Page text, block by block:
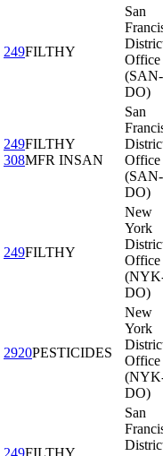
249FILTHY
San
Office
(SAN-
DO)
249FILTHY
308MFR INSAN
San
Office
(SAN-
DO)
249FILTHY
New
York
Office
DO)
2920PESTICIDES
New
York
Office
DO)
249FILTHY
San